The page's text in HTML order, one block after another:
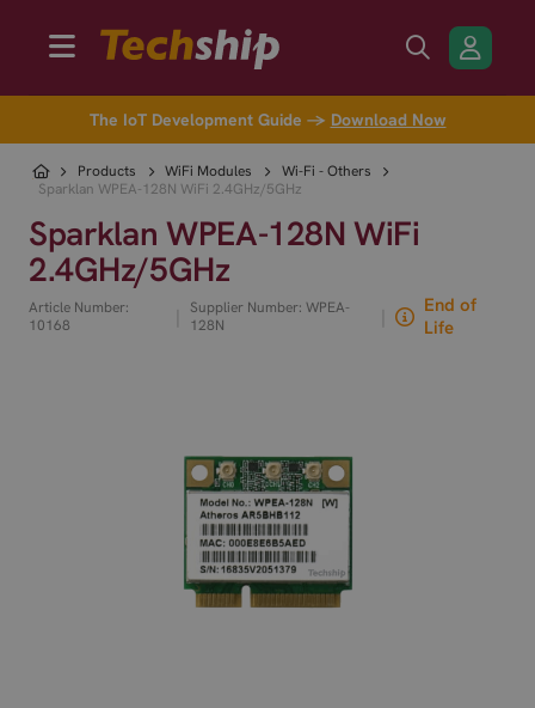
The IoT Development Guide → Download Now
Products WiFi Modules
Wi-Fi - Others
Sparklan WPEA-128N WiFi 2.4GHz/5GHz
Sparklan WPEA-128N WiFi
2.4GHz/5GHz
Article Number:
10168
Supplier Number: WPEA-
128N
End of
Life